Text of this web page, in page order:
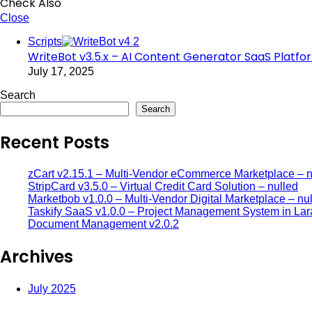
Close
Scripts
WriteBot v3.5.x – AI Content Generator SaaS
July 17, 2025
Search
Search
Recent Posts
zCart v2.15.1 – Multi-Vendor eCommerce Marketplace –
StripCard v3.5.0 – Virtual Credit Card Solution – nulled
Marketbob v1.0.0 – Multi-Vendor Digital Marketplace –
Taskify SaaS v1.0.0 – Project Management System in
Document Management v2.0.2
Archives
July 2025